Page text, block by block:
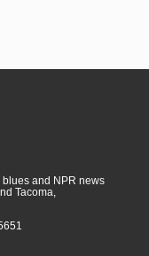
and NPR news
Tacoma,